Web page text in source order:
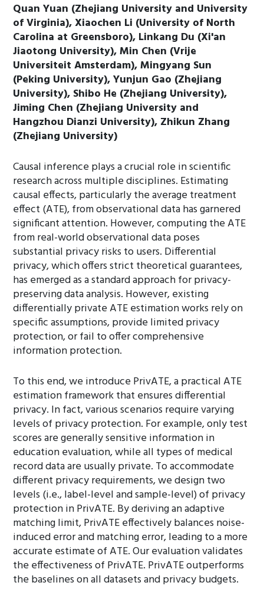
Quan Yuan (Zhejiang University and University
of Virginia), Xiaochen Li (University of North
Carolina at Greensboro), Linkang Du (Xi'an
Jiaotong University), Min Chen (Vrije
Universiteit Amsterdam), Mingyang Sun
(Peking University), Yunjun Gao (Zhejiang
University), Shibo He (Zhejiang University),
Jiming Chen (Zhejiang University and
Hangzhou Dianzi University), Zhikun Zhang
(Zhejiang University)
Causal inference plays a crucial role in scientific
research across multiple disciplines. Estimating
causal effects, particularly the average treatment
effect (ATE), from observational data has garnered
significant attention. However, computing the ATE
from real-world observational data poses
substantial privacy risks to users. Differential
privacy, which offers strict theoretical guarantees,
has emerged as a standard approach for privacy-
preserving data analysis. However, existing
differentially private ATE estimation works rely on
specific assumptions, provide limited privacy
protection, or fail to offer comprehensive
information protection.
To this end, we introduce PrivATE, a practical ATE
estimation framework that ensures differential
privacy. In fact, various scenarios require varying
levels of privacy protection. For example, only test
scores are generally sensitive information in
education evaluation, while all types of medical
record data are usually private. To accommodate
different privacy requirements, we design two
levels (i.e., label-level and sample-level) of privacy
protection in PrivATE. By deriving an adaptive
matching limit, PrivATE effectively balances noise-
induced error and matching error, leading to a more
accurate estimate of ATE. Our evaluation validates
the effectiveness of PrivATE. PrivATE outperforms
the baselines on all datasets and privacy budgets.